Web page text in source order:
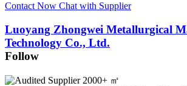
Contact Now Chat with Supplier
Luoyang Zhongwei Metallurgical
Technology Co., Ltd.
Follow
2000+ ㎡